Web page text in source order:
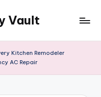
Vault
Kitchen Remodeler
AC Repair